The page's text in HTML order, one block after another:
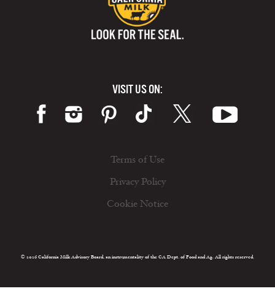
VISIT US ON:
Terms of Use
Privacy Policy
Cookie Notice
© 2026 California Milk Advisory Board, an instrumentality of the CA Dept. of Food and Ag. All rights reserved.